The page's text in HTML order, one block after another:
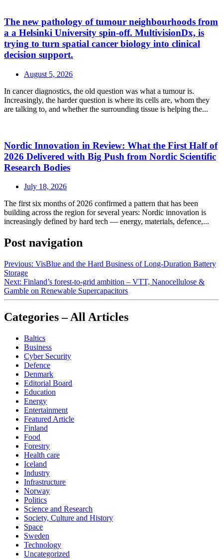
The new pathology of tumour neighbourhoods from
a a Helsinki University spin-off. MultivisionDx, is
trying to turn spatial cancer biology into clinical
decision support.
August 5, 2026
In cancer diagnostics, the old question was what a tumour is.
Increasingly, the harder question is where its cells are, whom they
are talking to, and whether the surrounding tissue is helping the...
Nordic Innovation in Review: What the First Half of
2026 Delivered with Big Push from Nordic Scientific
Research Bodies
July 18, 2026
The first six months of 2026 confirmed a pattern that has been
building across the region for several years: Nordic innovation is
increasingly defined by hard tech — energy, materials, defence,...
Post navigation
Previous: VisBlue and the Hard Business of Long-Duration Battery
Storage
Next: Finland’s forest-to-grid ambition – VTT, Nanocellulose &
Gamble on Renewable Supercapacitors
Categories – All Articles
Baltics
Business
Cyber Security
Defence
Denmark
Editorial Board
Education
Energy
Entertainment
Featured Article
Finland
Food
Forestry
Health care
Iceland
Industry
Infrastructure
Norway
Politics
Science and Research
Society, Culture and History
Space
Sweden
Technology
Uncategorized